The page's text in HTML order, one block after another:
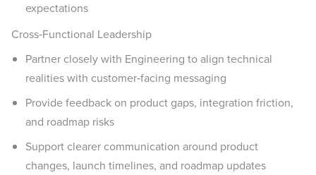
expectations
Cross‑Functional Leadership
Partner closely with Engineering to align technical
realities with customer‑facing messaging
Provide feedback on product gaps, integration friction,
and roadmap risks
Support clearer communication around product
changes, launch timelines, and roadmap updates